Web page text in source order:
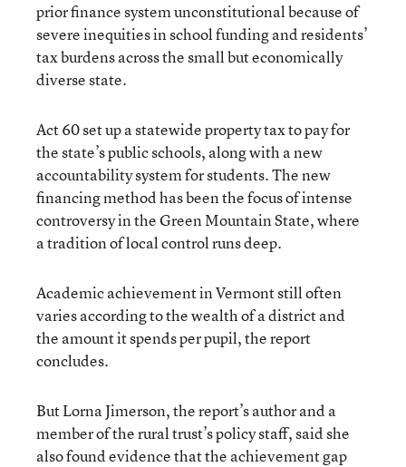
prior finance system unconstitutional because of
severe inequities in school funding and residents’
tax burdens across the small but economically
diverse state.
Act 60 set up a statewide property tax to pay for
the state’s public schools, along with a new
accountability system for students. The new
financing method has been the focus of intense
controversy in the Green Mountain State, where
a tradition of local control runs deep.
Academic achievement in Vermont still often
varies according to the wealth of a district and
the amount it spends per pupil, the report
concludes.
But Lorna Jimerson, the report’s author and a
member of the rural trust’s policy staff, said she
also found evidence that the achievement gap